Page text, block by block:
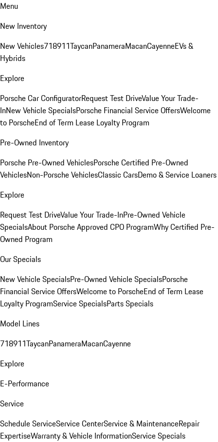
Menu
New Inventory
New Vehicles718911TaycanPanameraMacanCayenneEVs &
Hybrids
Explore
Porsche Car ConfiguratorRequest Test DriveValue Your Trade-
InNew Vehicle SpecialsPorsche Financial Service OffersWelcome
to PorscheEnd of Term Lease Loyalty Program
Pre-Owned Inventory
Porsche Pre-Owned VehiclesPorsche Certified Pre-Owned
VehiclesNon-Porsche VehiclesClassic CarsDemo & Service Loaners
Explore
Request Test DriveValue Your Trade-InPre-Owned Vehicle
SpecialsAbout Porsche Approved CPO ProgramWhy Certified Pre-
Owned Program
Our Specials
New Vehicle SpecialsPre-Owned Vehicle SpecialsPorsche
Financial Service OffersWelcome to PorscheEnd of Term Lease
Loyalty ProgramService SpecialsParts Specials
Model Lines
718911TaycanPanameraMacanCayenne
Explore
E-Performance
Service
Schedule ServiceService CenterService & MaintenanceRepair
ExpertiseWarranty & Vehicle InformationService Specials